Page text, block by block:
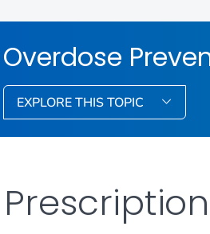
Overdose
EXPLORE THIS TOPIC